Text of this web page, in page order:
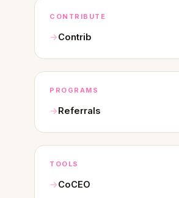
CONTRIBUTE
Contrib
PROGRAMS
Referrals
TOOLS
CoCEO